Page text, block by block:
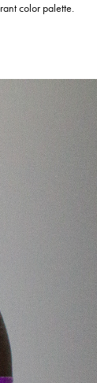
color palette.